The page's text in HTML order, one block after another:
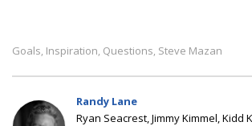
Goals, Inspiration, Questions, Steve Mazan
Randy Lane
Ryan Seacrest, Jimmy Kimmel, Kidd